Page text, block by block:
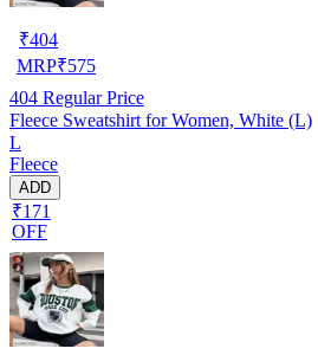
₹404
MRP₹575
404 Regular Price
Fleece Sweatshirt for Women, White (L)
L
Fleece
ADD
₹171
OFF